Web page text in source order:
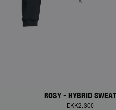
ROSY - HYBRID SWEAT
DKK2.300